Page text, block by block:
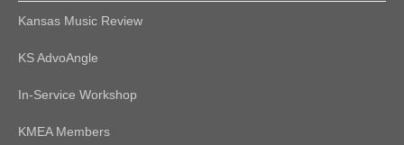
Kansas Music Review
KS AdvoAngle
In-Service Workshop
KMEA Members